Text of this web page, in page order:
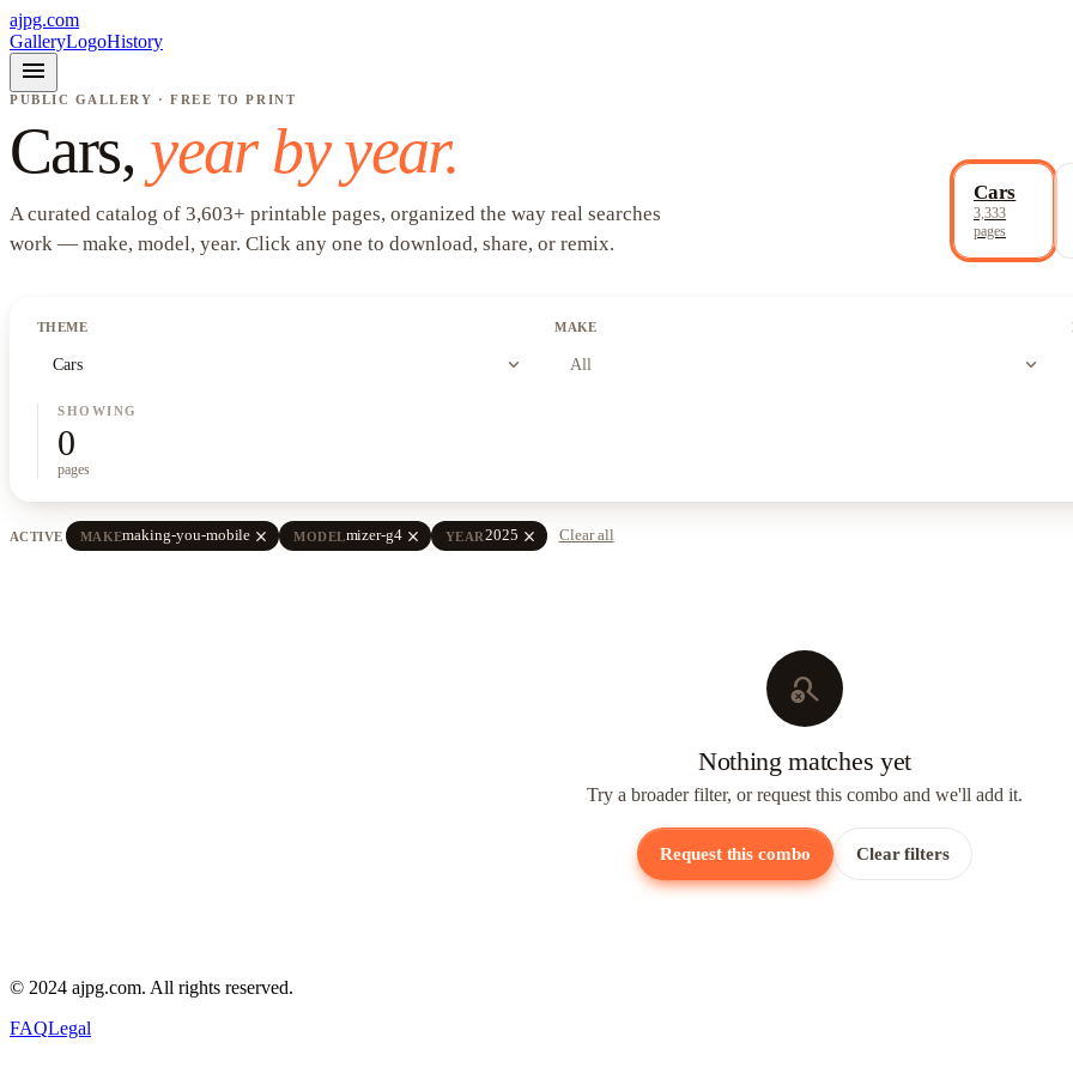
ajpg.com
GalleryLogoHistory
menu
PUBLIC GALLERY · FREE TO PRINT
Cars, year by year.
A curated catalog of 3,603+ printable pages, organized the way real searches
work — make, model, year. Click any one to download, share, or remix.
Cars
3,333
pages
THEME
Cars expand_more
MAKE
All expand_more
SHOWING
0
pages
ACTIVE MAKEmaking-you-mobile close MODELmizer-g4 close YEAR2025 close Clear all
search_off
Nothing matches yet
Try a broader filter, or request this combo and we'll add it.
Request this combo Clear filters
© 2024 ajpg.com. All rights reserved.
FAQLegal